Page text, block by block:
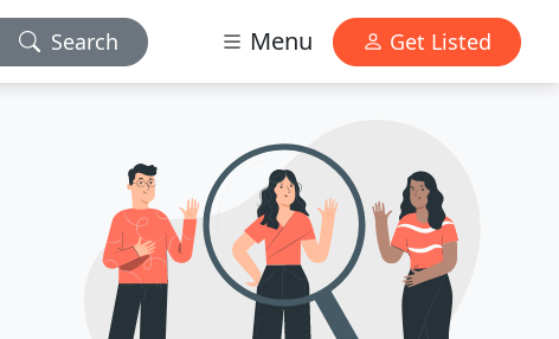
Search Menu Get Listed